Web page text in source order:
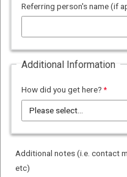
Referring person's name (if
Additional Information
How did you get here?
Additional notes (i.e. contact
etc)